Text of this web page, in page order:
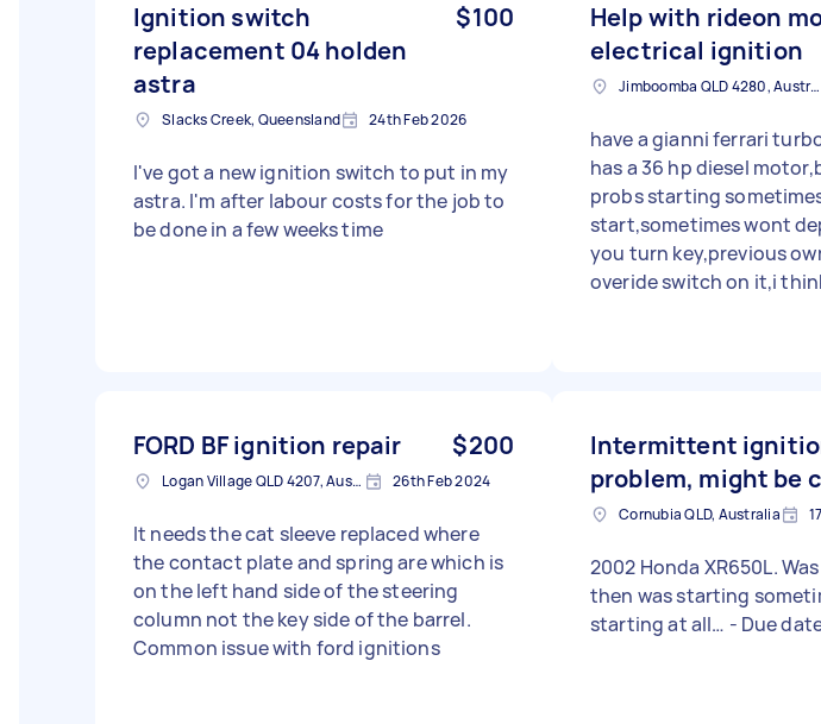
Ignition switch
replacement 04 holden
astra
$100
Slacks Creek, Queensland 24th Feb 2026
I've got a new ignition switch to put in my
astra. I'm after labour costs for the job to
be done in a few weeks time
Help with rideon
electrical ignition
Jimboomba QLD 4280, Australia
have a gianni ferrari
has a 36 hp diesel
probs starting
start,sometimes wont
you turn key,previous
overide switch on it,i
from the battery,have
,tested it with
fuses i can see with
expert or competent
FORD BF ignition repair $200
Logan Village QLD 4207, Australia 26th Feb 2024
It needs the cat sleeve replaced where
the contact plate and spring are which is
on the left hand side of the steering
column not the key side of the barrel.
Common issue with ford ignitions
Intermittent
problem, might be
Cornubia QLD, Australia
2002 Honda XR650L.
then was starting sometimes, then stop
starting at all… -